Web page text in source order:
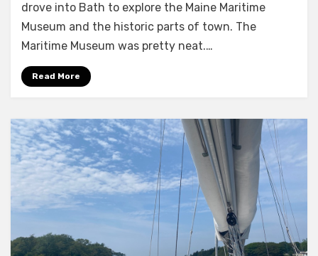
drove into Bath to explore the Maine Maritime
Museum and the historic parts of town. The
Maritime Museum was pretty neat.…
Read More